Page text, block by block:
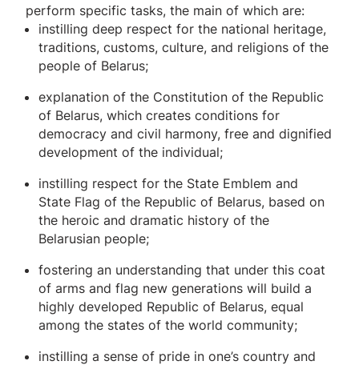
perform specific tasks, the main of which are:
instilling deep respect for the national heritage,
traditions, customs, culture, and religions of the
people of Belarus;
explanation of the Constitution of the Republic
of Belarus, which creates conditions for
democracy and civil harmony, free and dignified
development of the individual;
instilling respect for the State Emblem and
State Flag of the Republic of Belarus, based on
the heroic and dramatic history of the
Belarusian people;
fostering an understanding that under this coat
of arms and flag new generations will build a
highly developed Republic of Belarus, equal
among the states of the world community;
instilling a sense of pride in one’s country and